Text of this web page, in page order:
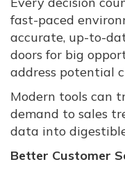
fast-paced
accurate, up-to-
doors for big
address potential
Modern tools can
demand to sales
data into
Better Customer